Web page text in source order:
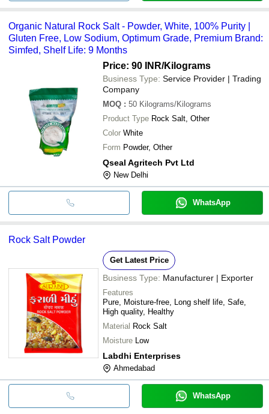
Organic Natural Rock Salt - Powder, White, 100% Purity |
Gluten Free, Low Sodium, Optimum Grade, Premium Brand:
Simfed, Shelf Life: 9 Months
Price: 90 INR/Kilograms
Business Type: Service Provider | Trading
Company
MOQ : 50 Kilograms/Kilograms
Product Type Rock Salt, Other
Color White
Form Powder, Other
Qseal Agritech Pvt Ltd
New Delhi
WhatsApp
Rock Salt Powder
Get Latest Price
Business Type: Manufacturer | Exporter
Features
Pure, Moisture-free, Long shelf life, Safe,
High quality, Healthy
Material Rock Salt
Moisture Low
Labdhi Enterprises
Ahmedabad
WhatsApp